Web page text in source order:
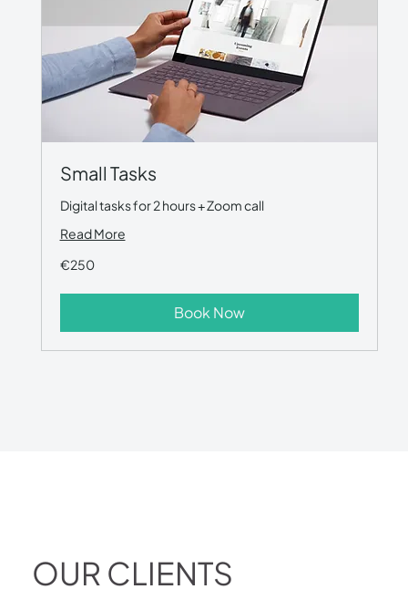
Small Tasks
Digital tasks for 2 hours + Zoom call
Read More
€250
€250
Book Now
OUR CLIENTS